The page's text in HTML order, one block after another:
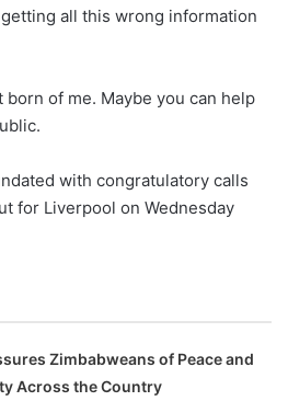
all this wrong information
born of me. Maybe you can help
with congratulatory calls
for Liverpool on Wednesday
Zimbabweans of Peace and
Across the Country